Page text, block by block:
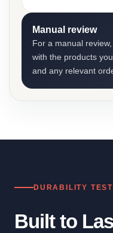
Manual review
For a manual
with the products
and any relevant
DURABILITY
Built to